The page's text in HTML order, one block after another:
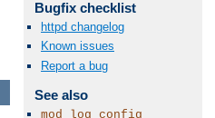
Bugfix checklist
httpd changelog
Known issues
Report a bug
See also
mod_log_config